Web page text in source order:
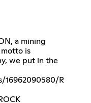
a mining
is
we put in the
16962090580/R